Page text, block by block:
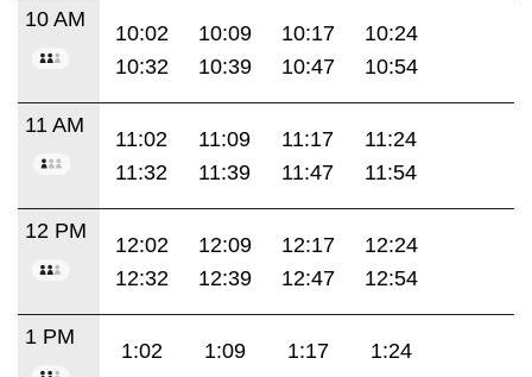
10 AM
10:02 10:09 10:17
10:24
10:32
10:39 10:47 10:54
11 AM
11:02 11:09 11:17
11:24
11:32
11:39 11:47 11:54
12 PM
12:02 12:09 12:17
12:24
12:32
12:39 12:47 12:54
1 PM
1:02 1:09 1:17
1:24